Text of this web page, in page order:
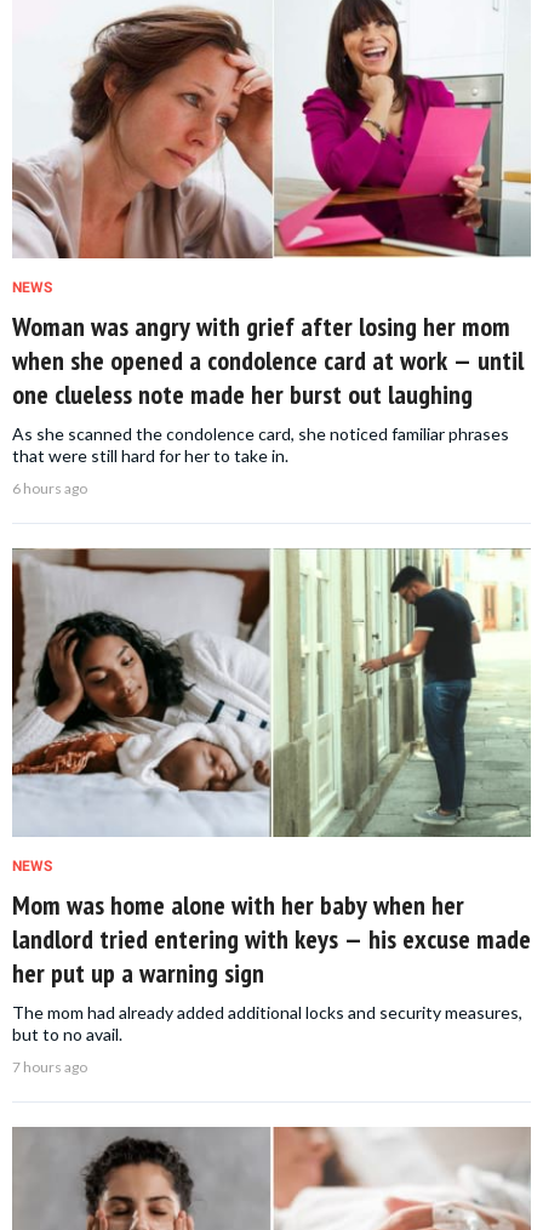
NEWS
Woman was angry with grief after losing her mom
when she opened a condolence card at work — until
one clueless note made her burst out laughing
As she scanned the condolence card, she noticed familiar phrases
that were still hard for her to take in.
6 hours ago
NEWS
Mom was home alone with her baby when her
landlord tried entering with keys — his excuse made
her put up a warning sign
The mom had already added additional locks and security measures,
but to no avail.
7 hours ago